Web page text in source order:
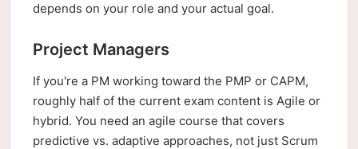
depends on your role and your actual goal.
Project Managers
If you're a PM working toward the PMP or CAPM,
roughly half of the current exam content is Agile or
hybrid. You need an agile course that covers
predictive vs. adaptive approaches, not just Scrum